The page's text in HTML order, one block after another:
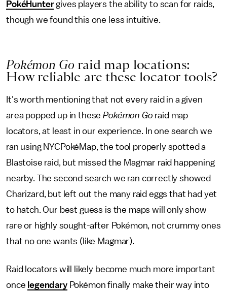
PokéHuntergives players the ability to scan for raids,
though we found this one less intuitive.
Pokémon Go raid map locations:
How reliable are these locator tools?
It's worth mentioning that not every raid in a given
area popped up in thesePokémon Go raid map
locators, at least in our experience. In one search we
ran using NYCPokéMap, the tool properly spotted a
Blastoise raid, but missed the Magmar raid happening
nearby. The second search we ran correctly showed
Charizard, but left out the many raid eggs that had yet
to hatch. Our best guess is the maps will only show
rare or highly sought-after Pokémon, not crummy ones
that no one wants (like Magmar).
Raid locators will likely become much more important
once legendaryPokémon finally make their way into